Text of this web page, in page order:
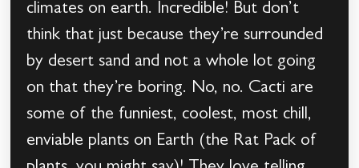
climates on earth. Incredible! But don’t
think that just because they’re surrounded
by desert sand and not a whole lot going
on that they’re boring. No, no. Cacti are
some of the funniest, coolest, most chill,
enviable plants on Earth (the Rat Pack of